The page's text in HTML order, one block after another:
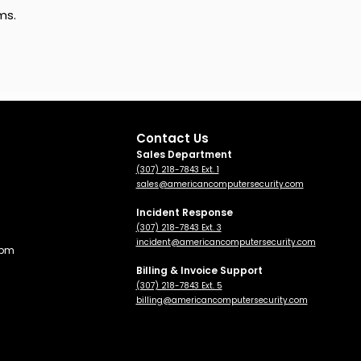
Contact Us
Sales Department
(307) 218-7843 Ext. 1
sales@americancomputersecurity.com
Incident Response
(307) 218-7843 Ext. 3
incident@americancomputersecurity.com
Billing & Invoice Support
(307) 218-7843 Ext. 5
billing@americancomputersecurity.com